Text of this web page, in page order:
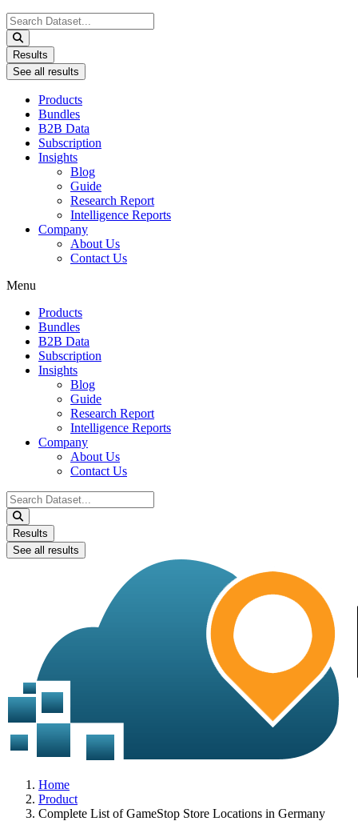
Search
...
Results
See all results
Products
Bundles
B2B Data
Subscription
Insights
Blog
Guide
Research Report
Intelligence Reports
Company
About Us
Contact Us
Menu
Products
Bundles
B2B Data
Subscription
Insights
Blog
Guide
Research Report
Intelligence Reports
Company
About Us
Contact Us
Search
...
Results
See all results
Home
Product
Complete List of GameStop Store Locations in Germany